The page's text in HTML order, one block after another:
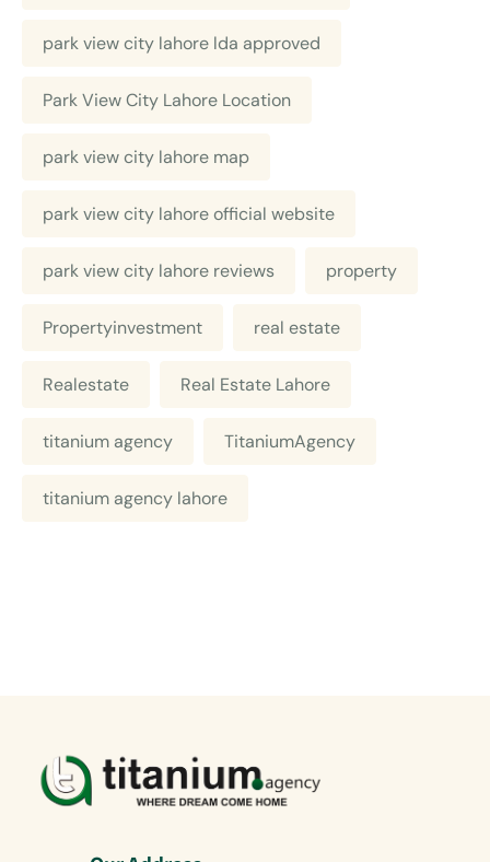
park view city lahore lda approved
Park View City Lahore Location
park view city lahore map
park view city lahore official website
park view city lahore reviews property
Propertyinvestment real estate
Realestate Real Estate Lahore
titanium agency TitaniumAgency
titanium agency lahore